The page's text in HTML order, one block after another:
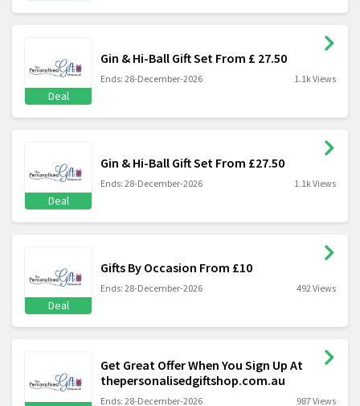
Deal
Gin & Hi-Ball Gift Set From £ 27.50
Ends: 28-December-2026 1.1k Views
Deal
Gin & Hi-Ball Gift Set From £27.50
Ends: 28-December-2026 1.1k Views
Deal
Gifts By Occasion From £10
Ends: 28-December-2026 492 Views
Get Great Offer When You Sign Up At
thepersonalisedgiftshop.com.au
Ends: 28-December-2026 987 Views